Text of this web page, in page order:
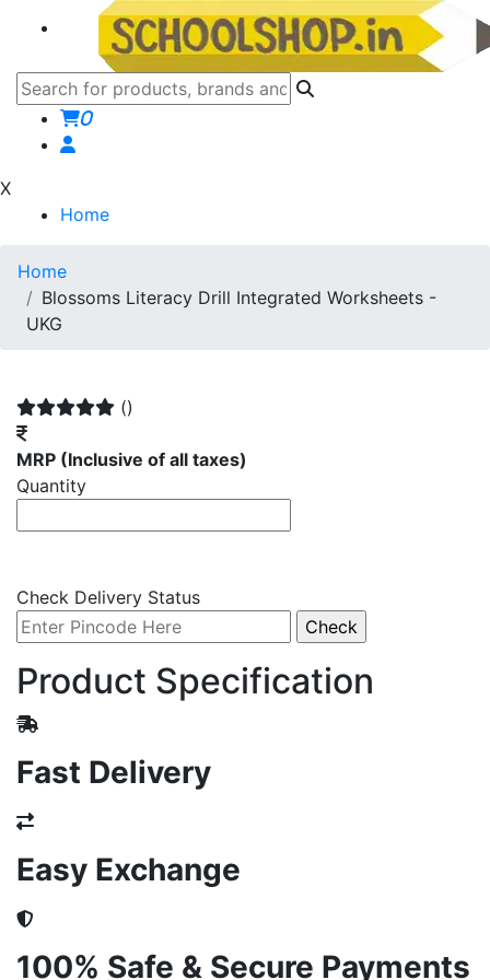
0
X
Home
Home
Blossoms Literacy Drill Integrated Worksheets -
UKG
()
MRP (Inclusive of all taxes)
Quantity
Check Delivery Status
Product Specification
Fast Delivery
Easy Exchange
100% Safe & Secure Payments